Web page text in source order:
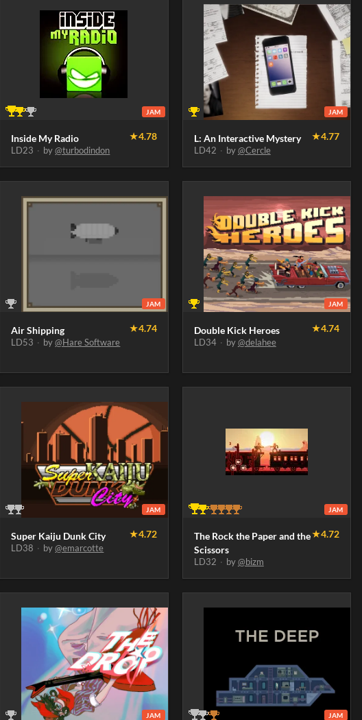
JAM
Inside My Radio ★4.78
LD23 · by@turbodindon
JAM
L: An Interactive Mystery ★4.77
LD42 · by@Cercle
JAM
Air Shipping ★4.74
LD53 · by@Hare Software
JAM
Double Kick Heroes ★4.74
LD34 · by@delahee
JAM
Super Kaiju Dunk City ★4.72
LD38 · by@emarcotte
JAM
The Rock the Paper and the
Scissors
★4.72
LD32 · by@bizm
JAM JAM